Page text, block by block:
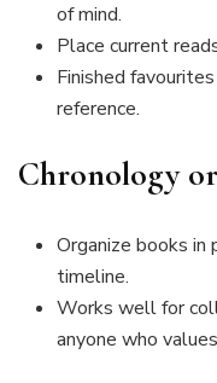
of mind.
Place current
Finished
reference.
Chronology
Organize books in
timeline.
Works well for
anyone who